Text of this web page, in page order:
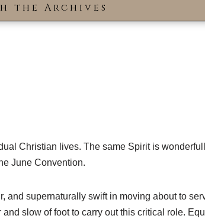
the Archives
Christian lives. The same Spirit is
June Convention.
supernaturally swift in moving about to
slow of foot to carry out this critical role.